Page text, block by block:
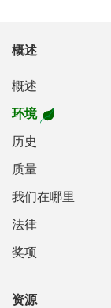
概述
概述
环境
历史
质量
我们在哪里
法律
奖项
资源